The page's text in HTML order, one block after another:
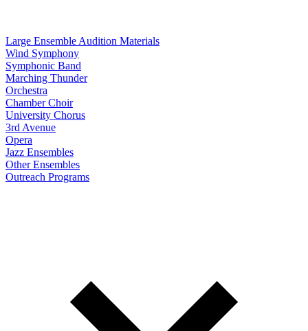
Large Ensemble Audition Materials
Wind Symphony
Symphonic Band
Marching Thunder
Orchestra
Chamber Choir
University Chorus
3rd Avenue
Opera
Jazz Ensembles
Other Ensembles
Outreach Programs